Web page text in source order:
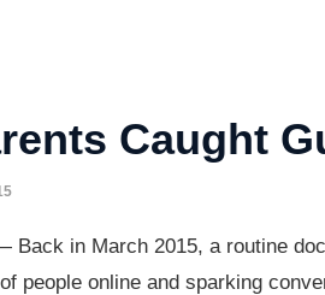
Caught
Back in March 2015, a routine
people online and sparking